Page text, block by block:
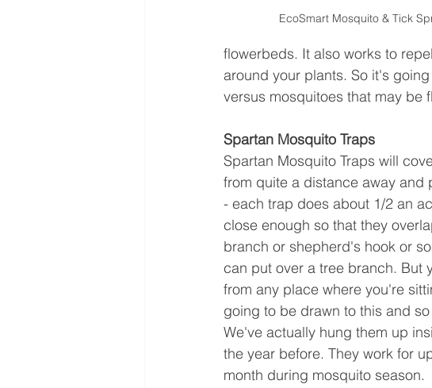
EcoSmart Mosquito & Tick
flowerbeds. It also works to
around your plants. So it's
versus mosquitoes that may be
Spartan Mosquito Traps
Spartan Mosquito Traps will
from quite a distance away and
- each trap does about 1/2 an
close enough so that they
branch or shepherd's hook or
can put over a tree branch. But
from any place where you're
going to be drawn to this and
We've actually hung them up
the year before. They work for
month during mosquito season.